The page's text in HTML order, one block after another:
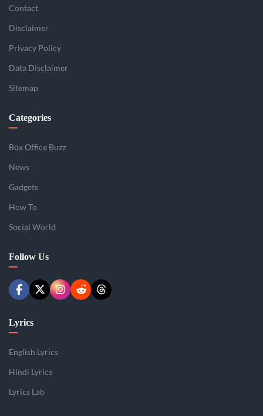
Contact
Disclaimer
Privacy Policy
Data Disclaimer
Sitemap
Categories
Box Office Buzz
News
Gadgets
How To
Social World
Follow Us
Lyrics
English Lyrics
Hindi Lyrics
Lyrics Lab